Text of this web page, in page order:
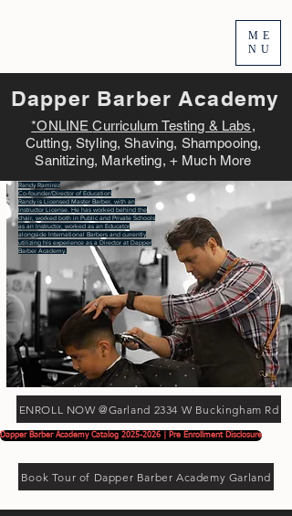
ME
NU
Dapper Barber Academy
*ONLINECurriculum Testing & Labs,
Cutting, Styling, Shaving, Shampooing,
Sanitizing, Marketing, + Much More
Randy Ramirez
Co-founder/Director of Education
Randy is Licensed Master Barber, with an
Instructor License. He has worked behind the
chair, worked both in Public and Private Schools
as an Instructor, worked as an Educator
alongside International Barbers and currently
utilizing his experience as a Director at Dapper
Barber Academy.
ENROLL NOW @Garland 2334 W Buckingham Rd
Dapper Barber Academy Catalog 2025-2026 | Pre Enrollment Disclosure
Book Tour of Dapper Barber Academy Garland